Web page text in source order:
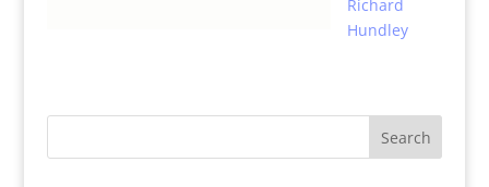
Richard
Hundley